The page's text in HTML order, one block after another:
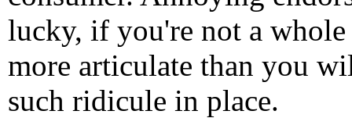
lucky, if you're not a
more articulate than you
such ridicule in place.